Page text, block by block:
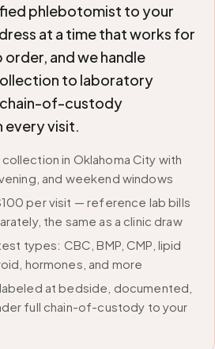
phlebotomist to your
at a time that works for
and we handle
to laboratory
of-custody
every visit.
in Oklahoma City with
and weekend windows
per visit — reference lab bills
the same as a clinic draw
types: CBC, BMP, CMP, lipid
hormones, and more
at bedside, documented,
full chain-of-custody to your